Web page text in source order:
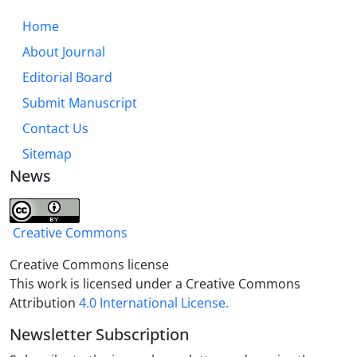
knowledge management, etc. dimension “human
resources” with indicators; motivation, promotion,
etc., and to the extent that these dimensions and
indicators are used in the researcher training
process, research effectiveness will increase.
Home
About Journal
Editorial Board
Submit Manuscript
Contact Us
Sitemap
News
Creative Commons
Creative Commons license
This work is licensed under a Creative Commons
Attribution 4.0 International License.
Newsletter Subscription